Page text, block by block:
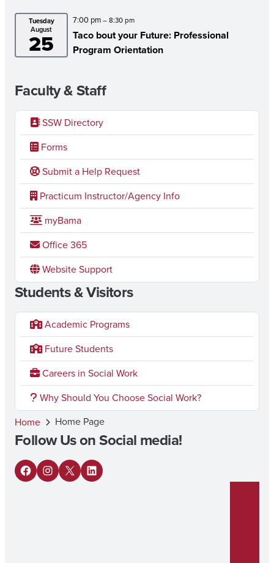
FOOD
JUSTICE
IN
ALABAMA
Tuesday
August
25
7:00 pm– 8:30 pm
Taco bout your Future: Professional
Program Orientation
Faculty & Staff
SSW Directory
Forms
Submit a Help Request
Practicum Instructor/Agency Info
myBama
Office 365
Website Support
Students & Visitors
Academic Programs
Future Students
Careers in Social Work
Why Should You Choose Social Work?
Home
Home Page
Follow Us on Social media!
F
I
X
L